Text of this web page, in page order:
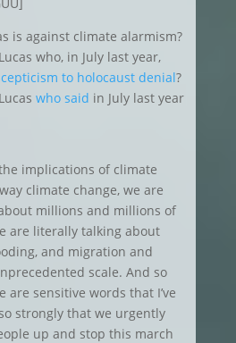
is against climate alarmism?
who, in July last year,
to holocaust denial?
who said in July last year
implications of climate
climate change, we are
millions and millions of
are literally talking about
and migration and
scale. And so
are sensitive words that I’ve
strongly that we urgently
up and stop this march